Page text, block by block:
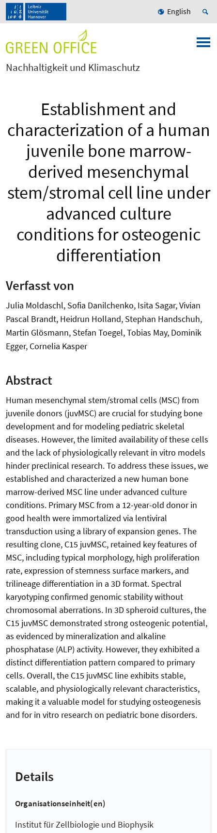
English
Nachhaltigkeit und Klimaschutz
Establishment and
characterization of a human
juvenile bone marrow-
derived mesenchymal
stem/stromal cell line under
advanced culture
conditions for osteogenic
differentiation
Verfasst von
Julia Moldaschl, Sofia Danilchenko, Isita Sagar, Vivian
Pascal Brandt, Heidrun Holland, Stephan Handschuh,
Martin Glösmann, Stefan Toegel, Tobias May, Dominik
Egger, Cornelia Kasper
Abstract
Human mesenchymal stem/stromal cells (MSC) from
juvenile donors (juvMSC) are crucial for studying bone
development and for modeling pediatric skeletal
diseases. However, the limited availability of these cells
and the lack of physiologically relevant in vitro models
hinder preclinical research. To address these issues, we
established and characterized a new human bone
marrow-derived MSC line under advanced culture
conditions. Primary MSC from a 12-year-old donor in
good health were immortalized via lentiviral
transduction using a library of expansion genes. The
resulting clone, C15 juvMSC, retained key features of
MSC, including typical morphology, high proliferation
rate, expression of stemness surface markers, and
trilineage differentiation in a 3D format. Spectral
karyotyping confirmed genomic stability without
chromosomal aberrations. In 3D spheroid cultures, the
C15 juvMSC demonstrated strong osteogenic potential,
as evidenced by mineralization and alkaline
phosphatase (ALP) activity. However, they exhibited a
distinct differentiation pattern compared to primary
cells. Overall, the C15 juvMSC line exhibits stable,
scalable, and physiologically relevant characteristics,
making it a valuable model for studying osteogenesis
and for in vitro research on pediatric bone disorders.
Details
Organisationseinheit(en)
Institut für Zellbiologie und Biophysik